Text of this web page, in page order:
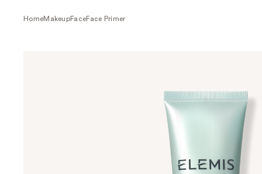
HomeMakeupFaceFace Primer